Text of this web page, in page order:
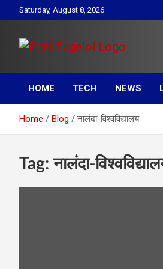
to
Saturday, August 8, 2026
Persiflagelol
on Health,
Marketing &
tips
HOME
TECH NEWS
Home Blog नालंदा-विश्वविद्यालय
Tag:नालंदा-